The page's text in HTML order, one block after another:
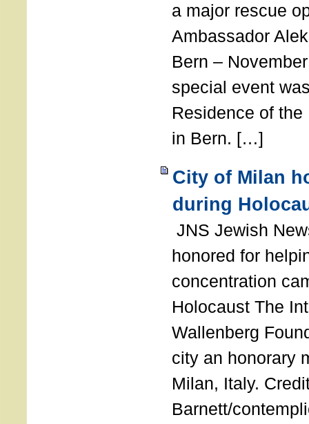
a major rescue
Ambassador
Bern –
special event
Residence of
in Bern. […]
City of Milan
during
JNS Jewish
honored for
concentration
Holocaust The
Wallenberg
city an honorary
Milan, Italy.
Barnett/